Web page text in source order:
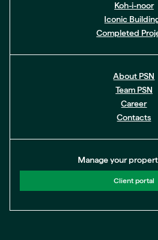
Koh-i-noor
Iconic
Completed
About PSN
Team PSN
Career
Contacts
Manage your
Client portal